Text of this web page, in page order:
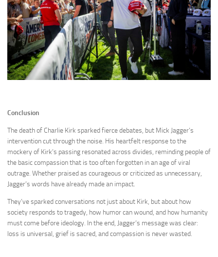
Conclusion
The death of Charlie Kirk sparked fierce debates, but Mick Jagger’s
intervention cut through the noise. His heartfelt response to the
mockery of Kirk’s passing resonated across divides, reminding people of
the basic compassion that is too often forgotten in an age of viral
outrage. Whether praised as courageous or criticized as unnecessary,
Jagger’s words have already made an impact.
They’ve sparked conversations not just about Kirk, but about how
society responds to tragedy, how humor can wound, and how humanity
must come before ideology. In the end, Jagger’s message was clear:
loss is universal, grief is sacred, and compassion is never wasted.